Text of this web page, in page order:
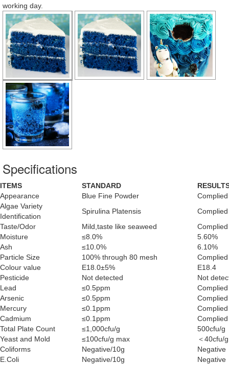
working day.
Specifications
ITEMS STANDARD
Appearance
Blue Fine Powder
Complied
Algae Variety
Identification
Spirulina Platensis
Complied
Taste/Odor
Mild,taste like seaweed
Complied
Moisture
≤8.0%
5.60%
Ash
≤10.0%
6.10%
Particle Size
100% through 80 mesh
Complied
Colour value
E18.0±5%
E18.4
Pesticide
Not detected
Not
Lead
≤0.5ppm
Complied
Arsenic
≤0.5ppm
Complied
Mercury
≤0.1ppm
Complied
Cadmium
≤0.1ppm
Complied
Total Plate Count
≤1,000cfu/g
500cfu/g
Yeast and Mold
≤100cfu/g max
＜40cfu/g
Coliforms
Negative/10g
Negative
E.Coli
Negative/10g
Negative